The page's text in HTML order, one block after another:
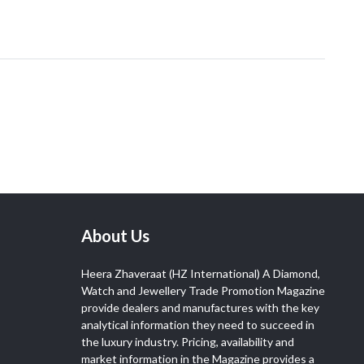
About Us
Heera Zhaveraat (HZ International) A Diamond,
Watch and Jewellery Trade Promotion Magazine
provide dealers and manufactures with the key
analytical information they need to succeed in
the luxury industry. Pricing, availability and
market information in the Magazine provides a